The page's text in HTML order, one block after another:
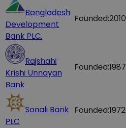
Bangladesh
Development
Bank PLC.
Founded:2010
Rajshahi
Krishi Unnayan
Bank
Founded:1987
Sonali Bank
PLC
Founded:1972